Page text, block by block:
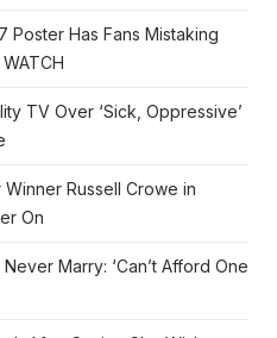
Poster Has Fans Mistaking
TV Over ‘Sick, Oppressive’
Russell Crowe in
On
Marry: ‘Can’t Afford One